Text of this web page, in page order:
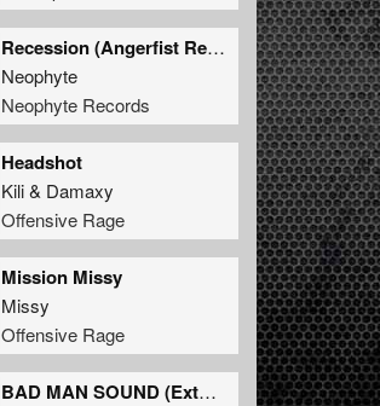
Recession (Angerfist Remix Extended)
Neophyte
Neophyte Records
Headshot
Kili& Damaxy
Offensive Rage
Mission Missy
Missy
Offensive Rage
BAD MAN SOUND (Extended Mix)